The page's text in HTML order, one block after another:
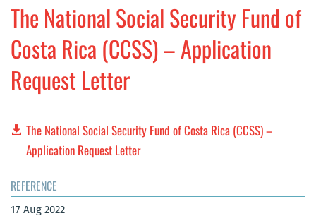
The National Social Security Fund of
Costa Rica (CCSS) – Application
Request Letter
The National Social Security Fund of Costa Rica (CCSS) –
Application Request Letter
REFERENCE
17 Aug 2022